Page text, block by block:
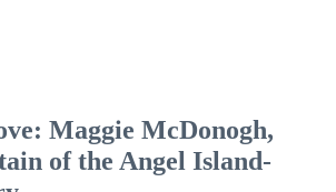
Maggie McDonogh,
of the Angel Island-